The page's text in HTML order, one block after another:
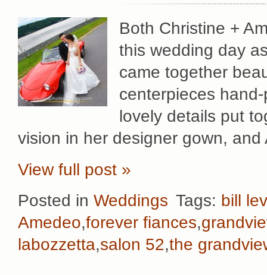
Both Christine +
this wedding day
came together
centerpieces
lovely details put
vision in her designer gown,
View full post »
Posted in Weddings Tags: bill
Amedeo,forever fiances,
labozzetta,salon 52,the